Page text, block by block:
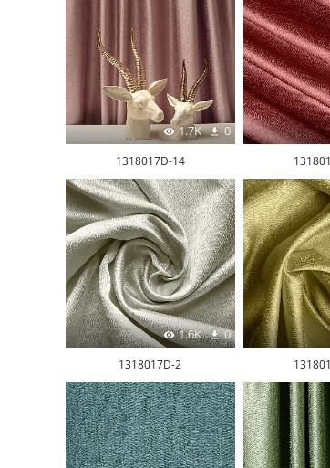
1.7K 0
1318017D-14
1.6K 0
1318017D-2